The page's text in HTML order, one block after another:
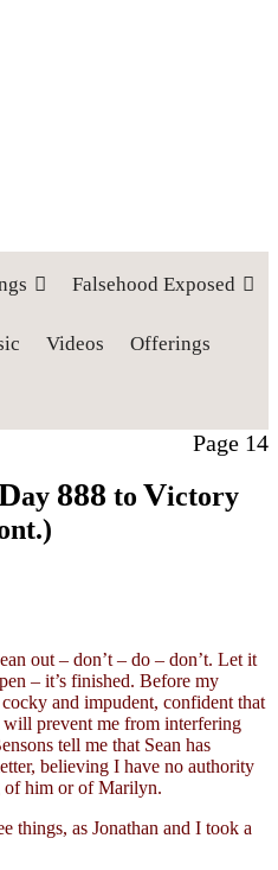
let him deny himself, take up his
Falsehood Exposed
Videos Offerings
Page 14
ay 888 to Victory
out – don’t – do – don’t. Let it
– it’s finished. Before my
and impudent, confident that
prevent me from interfering
tell me that Sean has
believing I have no authority
of him or of Marilyn.
things, as Jonathan and I took a